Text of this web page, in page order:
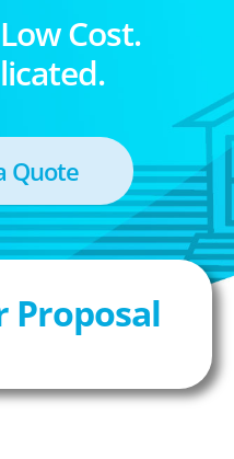
Cost.
Quote
Proposal